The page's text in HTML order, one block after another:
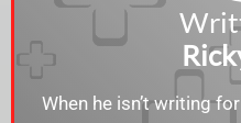
When he isn’t writing